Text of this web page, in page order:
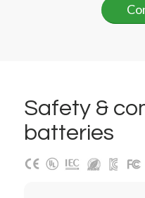
Safety &
batteries